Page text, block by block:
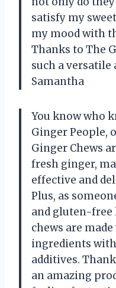
satisfy my
my mood with
Thanks to The
such a versatile
Samantha
You know who
Ginger People,
Ginger Chews
fresh ginger,
effective and
Plus, as
and gluten-free
chews are
ingredients
additives.
an amazing